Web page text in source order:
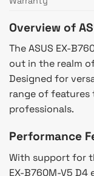
Overview of
The ASUS EX-
out in the realm
Designed for
range of features
professionals.
Performance
With support for
EX-B760M-V5